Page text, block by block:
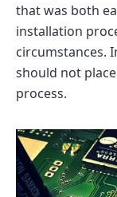
that was both
installation
circumstances.
should not
process.